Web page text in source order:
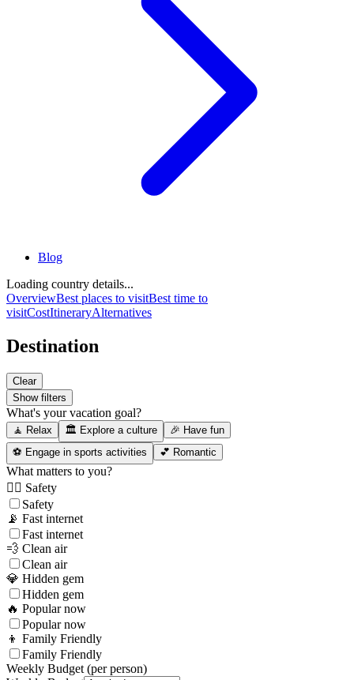
Blog
Loading country details...
OverviewBest places to visitBest time to
visitCostItineraryAlternatives
Destination
Clear
Show filters
What's your vacation goal?
🧘 Relax 🏛️ Explore a culture
🎉 Have fun
⚽ Engage in sports activities
💕 Romantic
What matters to you?
👮‍♂️ Safety
Safety
📡 Fast internet
Fast internet
💨 Clean air
Clean air
💎 Hidden gem
Hidden gem
🔥 Popular now
Popular now
👦 Family Friendly
Family Friendly
Weekly Budget (per person)